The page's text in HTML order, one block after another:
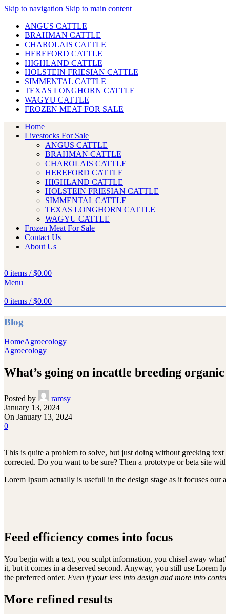
Skip to navigation Skip to main content
ANGUS CATTLE
BRAHMAN CATTLE
CHAROLAIS CATTLE
HEREFORD CATTLE
HIGHLAND CATTLE
HOLSTEIN FRIESIAN CATTLE
SIMMENTAL CATTLE
TEXAS LONGHORN CATTLE
WAGYU CATTLE
FROZEN MEAT FOR SALE
Home
Livestocks For Sale
ANGUS CATTLE
BRAHMAN CATTLE
CHAROLAIS CATTLE
HEREFORD CATTLE
HIGHLAND CATTLE
HOLSTEIN FRIESIAN CATTLE
SIMMENTAL CATTLE
TEXAS LONGHORN CATTLE
WAGYU CATTLE
Frozen Meat For Sale
Contact Us
About Us
0 items / $0.00
Menu
0 items / $0.00
Blog
HomeAgroecology
Agroecology
What’s going on incattle breeding
Posted by
ramsy
January 13, 2024
On January 13, 2024
0
This is quite a problem to solve, but just doing without greeking
corrected. Do you want to be sure? Then a prototype or beta site
Lorem Ipsum actually is usefull in the design stage as it focuses
Feed efficiency comes into focus
You begin with a text, you sculpt information, you chisel away
it, but it comes in a deserved second. Anyway, you still use Lorem
the preferred order. Even if your less into design and more into
More refined results